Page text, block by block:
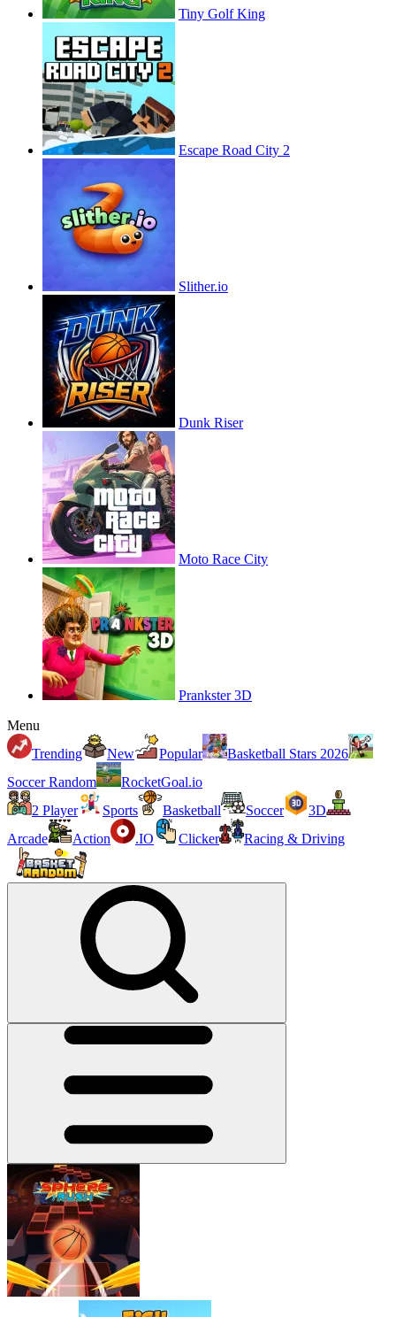
Tiny Golf King
Escape Road City 2
Slither.io
Dunk Riser
Moto Race City
Prankster 3D
Menu
Trending
New Popular
Basketball Stars 2026
Soccer Random
RocketGoal.io
2 Player
Sports Basketball Soccer
3D
Arcade
Action .IO Clicker Racing & Driving